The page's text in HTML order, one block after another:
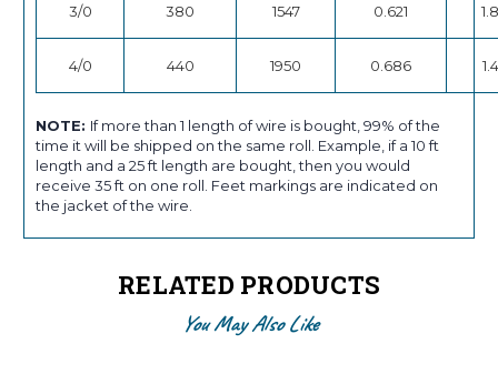
3/0 380 1547 0.621 1.8
4/0 440 1950 0.686 1.4
NOTE: If more than 1 length of wire is bought, 99% of the
time it will be shipped on the same roll. Example, if a 10 ft
length and a 25 ft length are bought, then you would
receive 35 ft on one roll. Feet markings are indicated on
the jacket of the wire.
RELATED PRODUCTS
You May Also Like